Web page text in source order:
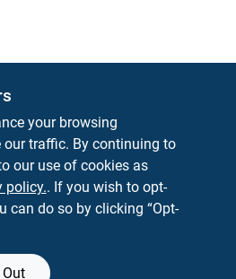
Company
Lancaster NH 03584
788-8112
your browsing
our traffic. By continuing to
our use of cookies as
policy.. If you wish to opt-
can do so by clicking “Opt-